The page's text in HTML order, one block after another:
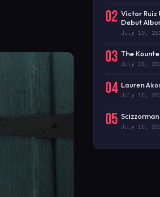
02 Victor Ruiz
Debut
July 10,
03 The
July 10,
04 Lauren
July 10,
05 Scizzorman
July 10,